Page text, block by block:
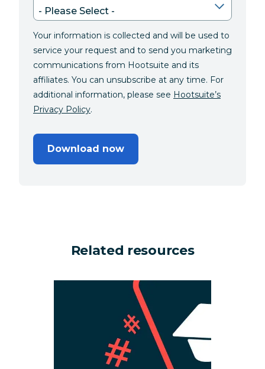
Your information is collected and will be used to
service your request and to send you marketing
communications from Hootsuite and its
affiliates. You can unsubscribe at any time. For
additional information, please see Hootsuite’s
Privacy Policy.
Download now
Related resources